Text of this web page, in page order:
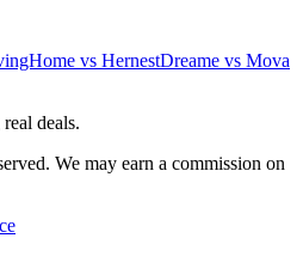
vs HernestDreame vs Mova
deals.
We may earn a commission on